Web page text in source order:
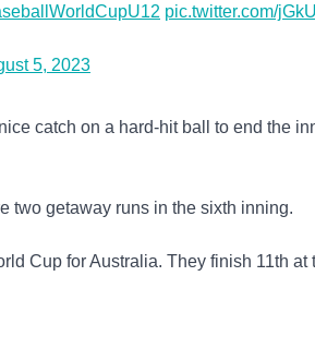
pic.twitter.com/
5, 2023
catch on a hard-hit ball to end the
two getaway runs in the sixth inning.
Cup for Australia. They finish 11th at